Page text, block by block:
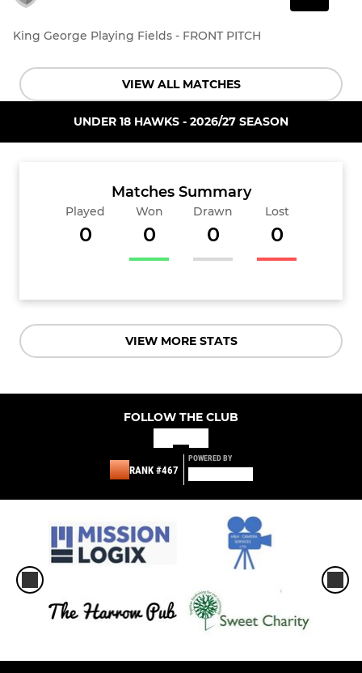
King George Playing Fields - FRONT PITCH
VIEW ALL MATCHES
UNDER 18 HAWKS - 2026/27 SEASON
Matches Summary
Played
0
Won
0
Drawn
0
Lost
0
VIEW MORE STATS
FOLLOW THE CLUB
RANK #467
POWERED BY